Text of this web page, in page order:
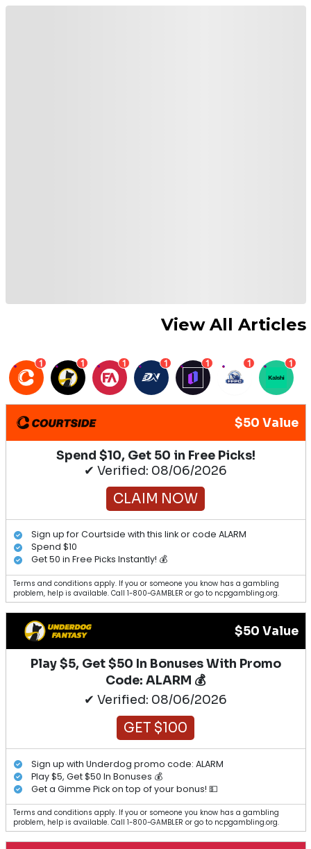
View All Articles
1 1 1 1 1 1 1
$50 Value
Spend $10, Get 50 in Free Picks!
✔ Verified: 08/06/2026
CLAIM NOW
Sign up for Courtside with this link or code ALARM
Spend $10
Get 50 in Free Picks Instantly! 💰
Terms and conditions apply. If you or someone you know has a gambling
problem, help is available. Call 1-800-GAMBLER or go to ncpgambling.org.
$50 Value
Play $5, Get $50 In Bonuses With Promo
Code: ALARM 💰
✔ Verified: 08/06/2026
GET $100
Sign up with Underdog promo code: ALARM
Play $5, Get $50 In Bonuses 💰
Get a Gimme Pick on top of your bonus! 💵
Terms and conditions apply. If you or someone you know has a gambling
problem, help is available. Call 1-800-GAMBLER or go to ncpgambling.org.